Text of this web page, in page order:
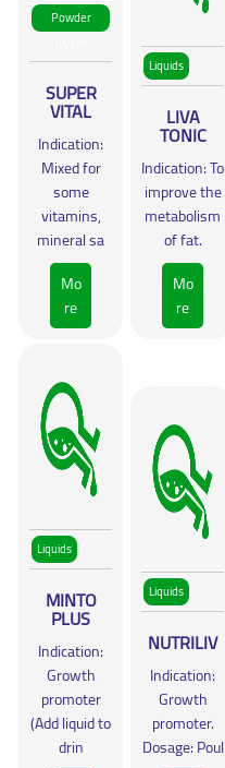
Powder
SUPER
VITAL
Indication:
Mixed for
some
vitamins,
mineral sa
Mo
re
Liquids
LIVA
TONIC
Indication: To
improve the
metabolism
of fat.
Mo
re
Liquids
MINTO
PLUS
Indication:
Growth
promoter
(Add liquid to
drin
Liquids
NUTRILIV
Indication:
Growth
promoter.
Dosage: Poul